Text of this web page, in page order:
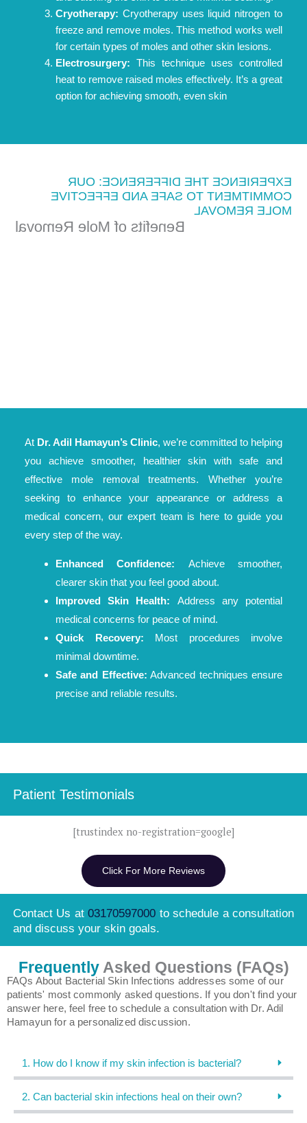
Cryotherapy: Cryotherapy uses liquid nitrogen to
freeze and remove moles. This method works well
for certain types of moles and other skin lesions.
Electrosurgery: This technique uses controlled
heat to remove raised moles effectively. It’s a great
option for achieving smooth, even skin
EXPERIENCE THE DIFFERENCE: OUR
COMMITMENT TO SAFE AND EFFECTIVE
MOLE REMOVAL
Benefits of Mole Removal
At Dr. Adil Hamayun’s Clinic, we’re committed to helping
you achieve smoother, healthier skin with safe and
effective mole removal treatments. Whether you’re
seeking to enhance your appearance or address a
medical concern, our expert team is here to guide you
every step of the way.
Enhanced Confidence: Achieve smoother,
clearer skin that you feel good about.
Improved Skin Health: Address any potential
medical concerns for peace of mind.
Quick Recovery: Most procedures involve
minimal downtime.
Safe and Effective: Advanced techniques ensure
precise and reliable results.
Patient Testimonials
[trustindex no-registration=google]
Click For More Reviews
Contact Us at03170597000 to schedule a consultation
and discuss your skin goals.
FrequentlyAsked Questions (FAQs)
FAQs About Bacterial Skin Infections addresses some of our
patients' most commonly asked questions. If you don't find your
answer here, feel free to schedule a consultation with Dr. Adil
Hamayun for a personalized discussion.
1. How do I know if my skin infection is bacterial?
2. Can bacterial skin infections heal on their own?